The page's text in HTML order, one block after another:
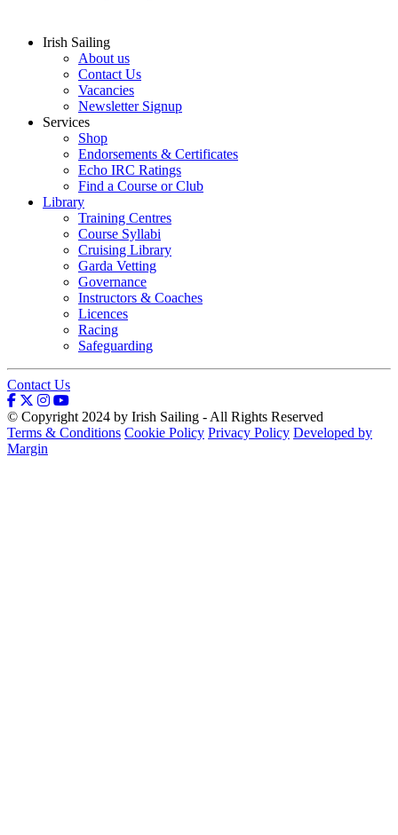
Irish Sailing
About us
Contact Us
Vacancies
Newsletter Signup
Services
Shop
Endorsements & Certificates
Echo IRC Ratings
Find a Course or Club
Library
Training Centres
Course Syllabi
Cruising Library
Garda Vetting
Governance
Instructors & Coaches
Licences
Racing
Safeguarding
Contact Us
© Copyright 2024 by Irish Sailing - All Rights Reserved
Terms & Conditions Cookie Policy Privacy Policy Developed by
Margin